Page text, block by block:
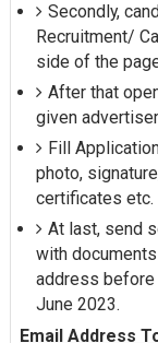
Secondly,
Recruitment/
side of the
After that
given
Fill
photo,
certificates etc.
At last, send
with
address
June 2023.
Email Address